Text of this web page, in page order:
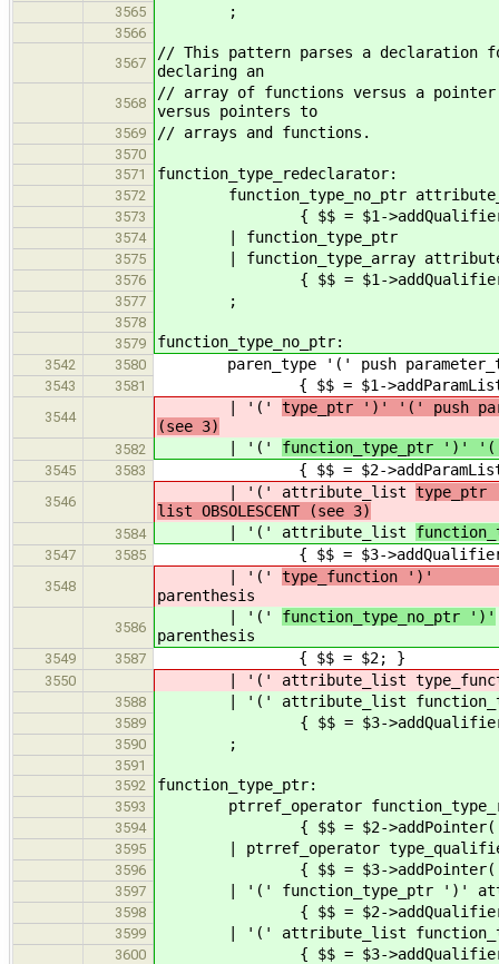
3565 ;
3566
3567
// This pattern parses a declaration
declaring an
3568
// array of functions versus a
versus pointers to
3569 // arrays and functions.
3570
3571
function_type_redeclarator:
3572 function_type_no_ptr
3573 { $$ = $1-
3574 | function_type_ptr
3575 | function_type_array
3576 { $$ = $1-
3577 ;
3578
3579
function_type_no_ptr:
3542 3580 paren_type '(' push
3543 3581 { $$ = $1-
3544
| '(' type_ptr ')' '(' push
(see 3)
3582 | '(' function_type_ptr ')' '('
3545 3583 { $$ = $2-
3546
| '(' attribute_list type_ptr
list OBSOLESCENT (see 3)
3584 | '(' attribute_list
3547 3585 { $$ = $3->addQualifiers( $2
3548
| '(' type_function
parenthesis
3586
| '(' function_type_no_ptr ')'
parenthesis
3549 3587 { $$ = $2; }
3550 | '(' attribute_list
3588 | '(' attribute_list
3589 { $$ = $3-
3590 ;
3591
3592
function_type_ptr:
3593 ptrref_operator
3594 { $$ = $2->addPointer(
3595 | ptrref_operator
3596 { $$ = $3->addPointer(
3597 | '(' function_type_ptr ')'
3598 { $$ = $2-
3599 | '(' attribute_list
3600 { $$ = $3->addQualifiers(